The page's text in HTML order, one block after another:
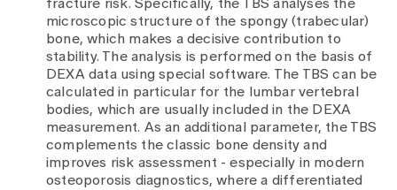
fracture risk. Specifically, the TBS analyses the
microscopic structure of the spongy (trabecular)
bone, which makes a decisive contribution to
stability. The analysis is performed on the basis of
DEXA data using special software. The TBS can be
calculated in particular for the lumbar vertebral
bodies, which are usually included in the DEXA
measurement. As an additional parameter, the TBS
complements the classic bone density and
improves risk assessment - especially in modern
osteoporosis diagnostics, where a differentiated